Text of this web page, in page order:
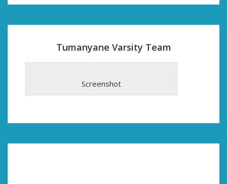
Tumanyane Varsity Team
Screenshot